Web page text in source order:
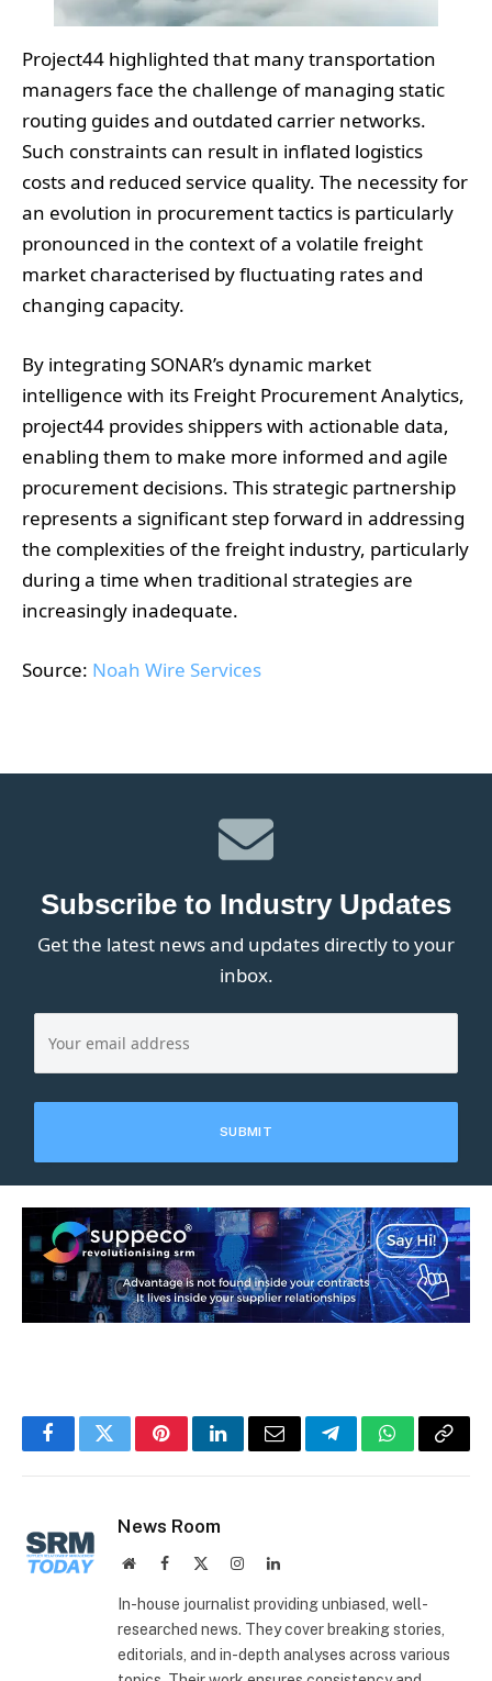
Project44 highlighted that many transportation
managers face the challenge of managing static
routing guides and outdated carrier networks.
Such constraints can result in inflated logistics
costs and reduced service quality. The necessity for
an evolution in procurement tactics is particularly
pronounced in the context of a volatile freight
market characterised by fluctuating rates and
changing capacity.
By integrating SONAR’s dynamic market
intelligence with its Freight Procurement Analytics,
project44 provides shippers with actionable data,
enabling them to make more informed and agile
procurement decisions. This strategic partnership
represents a significant step forward in addressing
the complexities of the freight industry, particularly
during a time when traditional strategies are
increasingly inadequate.
Source: Noah Wire Services
Subscribe to Industry Updates
Get the latest news and updates directly to your
inbox.
FacebookTwitterPinterestLinkedInEmail TelegramWhatsApp
Copy
News Room
WebsiteFacebook InstagramLinkedIn
In-house journalist providing unbiased, well-
researched news. They cover breaking stories,
editorials, and in-depth analyses across various